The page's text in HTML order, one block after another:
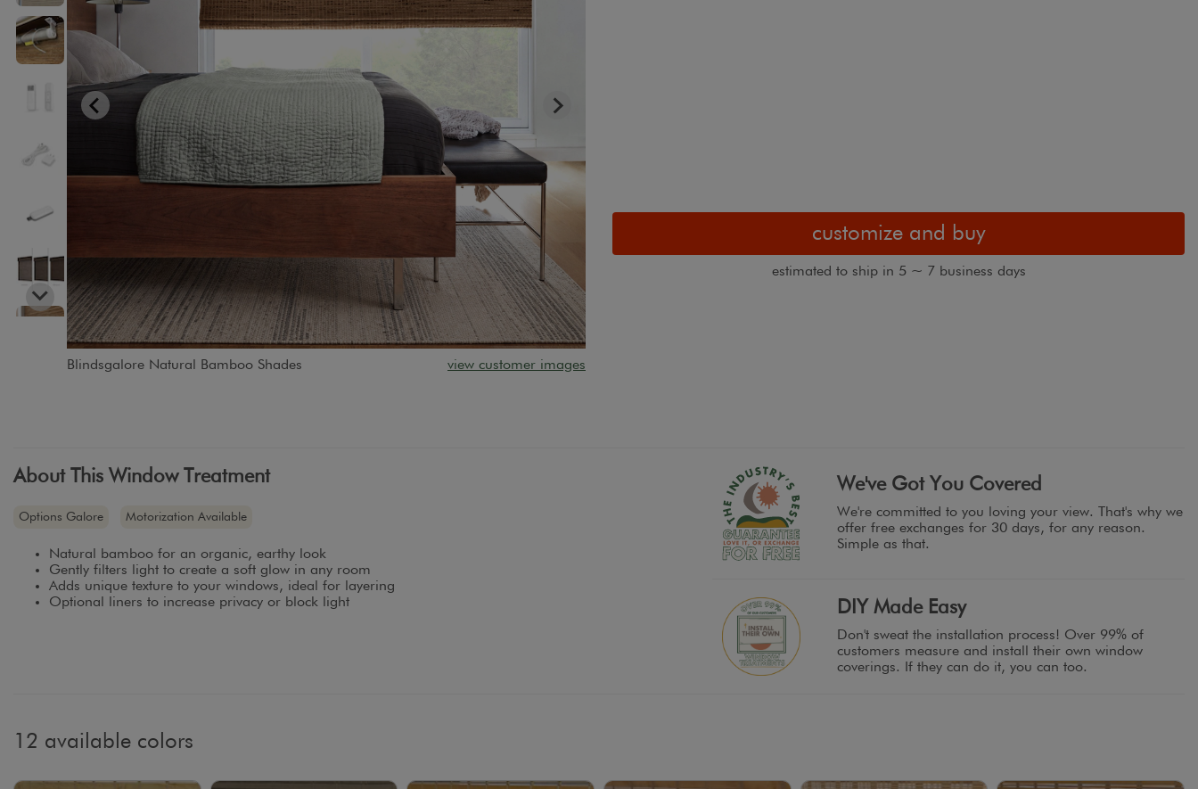
Blindsgalore Natural Bamboo Shades view customer images
customize and buy
estimated to ship in 5 ~ 7 business days
About This Window Treatment
Options Galore Motorization Available
Natural bamboo for an organic, earthy look
Gently filters light to create a soft glow in any room
Adds unique texture to your windows, ideal for layering
Optional liners to increase privacy or block light
We've Got You Covered
We're committed to you loving your view. That's why we
offer free exchanges for 30 days, for any reason.
Simple as that.
DIY Made Easy
Don't sweat the installation process! Over 99% of
customers measure and install their own window
coverings. If they can do it, you can too.
12 available colors